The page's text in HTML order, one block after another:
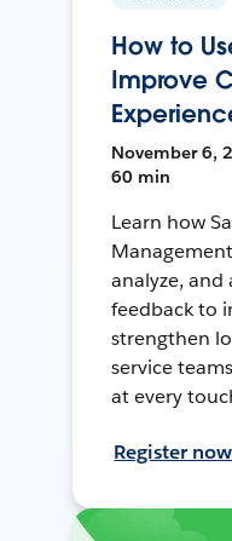
How to
Improve
November 6,
60 min
Learn how
analyze,
feedback to
strengthen
service
at every
Register now